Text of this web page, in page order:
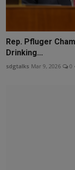
Rep. Pfluger
Drinking...
sdgtalks Mar 9, 2026 0